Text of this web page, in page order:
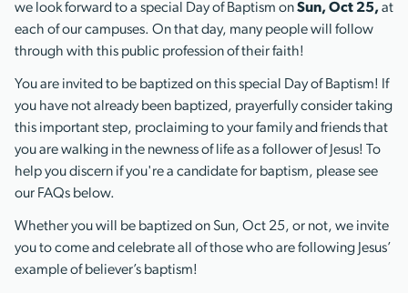
we look forward to a special Day of Baptism onSun, Oct 25, at
each of our campuses. On that day, many people will follow
through with this public profession of their faith!
You are invited to be baptized on this special Day of Baptism! If
you have not already been baptized, prayerfully consider taking
this important step, proclaiming to your family and friends that
you are walking in the newness of life as a follower of Jesus! To
help you discern if you're a candidate for baptism, please see
our FAQs below.
Whether you will be baptized on Sun, Oct 25, or not, we invite
you to come and celebrate all of those who are following Jesus’
example of believer’s baptism!